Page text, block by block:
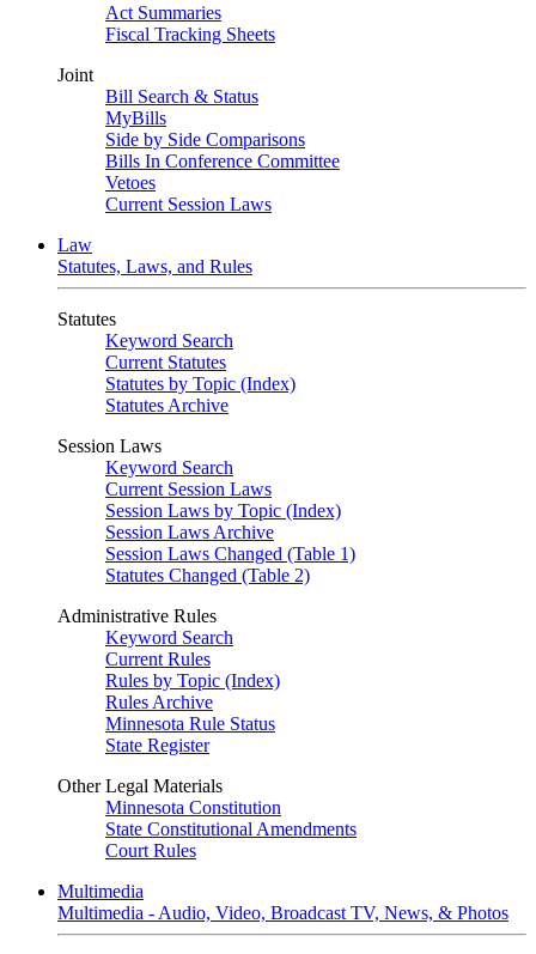
Act Summaries
Fiscal Tracking Sheets
Joint
Bill Search & Status
MyBills
Side by Side Comparisons
Bills In Conference Committee
Vetoes
Current Session Laws
Law
Statutes, Laws, and Rules
Statutes
Keyword Search
Current Statutes
Statutes by Topic (Index)
Statutes Archive
Session Laws
Keyword Search
Current Session Laws
Session Laws by Topic (Index)
Session Laws Archive
Session Laws Changed (Table 1)
Statutes Changed (Table 2)
Administrative Rules
Keyword Search
Current Rules
Rules by Topic (Index)
Rules Archive
Minnesota Rule Status
State Register
Other Legal Materials
Minnesota Constitution
State Constitutional Amendments
Court Rules
Multimedia
Multimedia - Audio, Video, Broadcast TV, News, & Photos